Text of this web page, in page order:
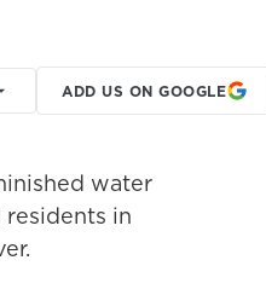
ADD US ON GOOGLE
water
in